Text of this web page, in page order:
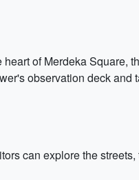
of Merdeka Square,
observation deck and
can explore the streets,